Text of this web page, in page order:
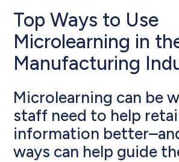
Top Ways to Use
Microlearning in
Manufacturing
Microlearning can be
staff need to help
information
ways can help guide